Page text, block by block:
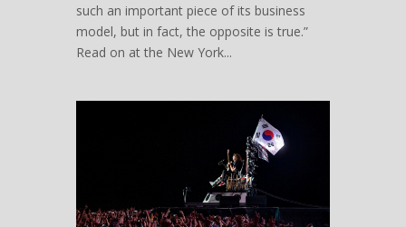
such an important piece of its business
model, but in fact, the opposite is true.”
Read on at the New York...